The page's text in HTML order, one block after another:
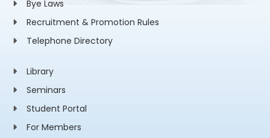
Bye Laws
Recruitment & Promotion Rules
Telephone Directory
Library
Seminars
Student Portal
For Members